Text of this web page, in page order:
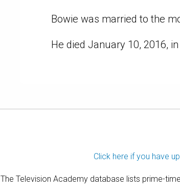
Bowie was married to the
He died January 10, 2016,
Click here if you have
The Television Academy database lists prime-